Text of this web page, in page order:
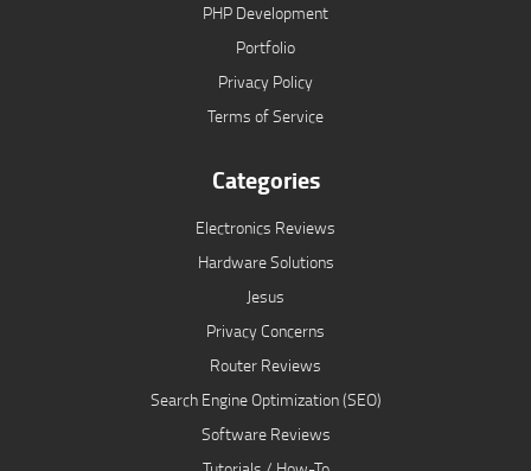
PHP Development
Portfolio
Privacy Policy
Terms of Service
Categories
Electronics Reviews
Hardware Solutions
Jesus
Privacy Concerns
Router Reviews
Search Engine Optimization (SEO)
Software Reviews